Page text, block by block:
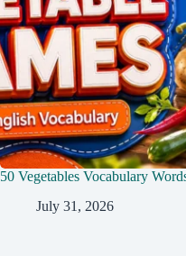
50 Vegetables Vocabulary
July 31, 2026